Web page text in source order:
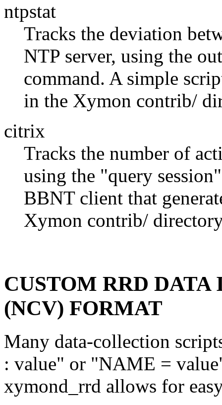
ntpstat
Tracks the deviation
NTP server, using the
command. A simple
in the Xymon contrib/
citrix
Tracks the number of
using the "query
BBNT client that
Xymon contrib/
CUSTOM RRD
(NCV) FORMAT
Many data-collection
: value" or "NAME =
xymond_rrd allows for